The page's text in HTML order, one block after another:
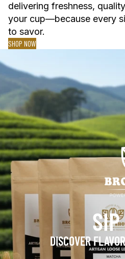
delivering freshness,
your cup—because every
to savor.
SHOP NOW
DISCOVER